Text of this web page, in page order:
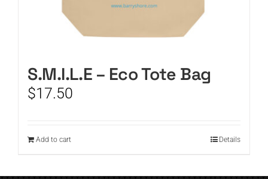
S.M.I.L.E – Eco Tote Bag
$17.50
Add to cart Details